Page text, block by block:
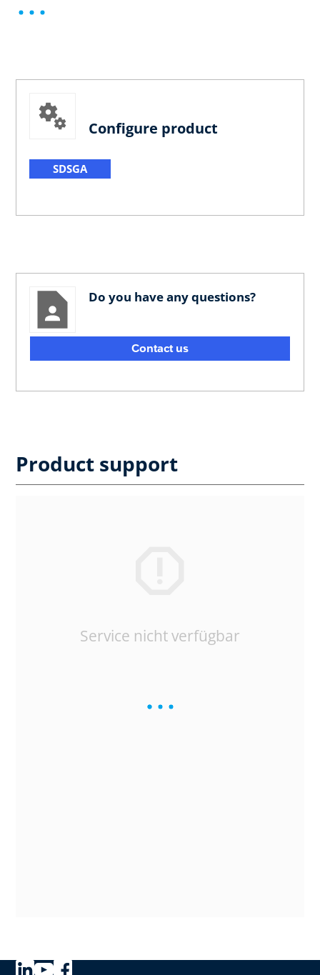
Configure product
SDSGA
Do you have any questions?
Contact us
Product support
Service nicht verfügbar